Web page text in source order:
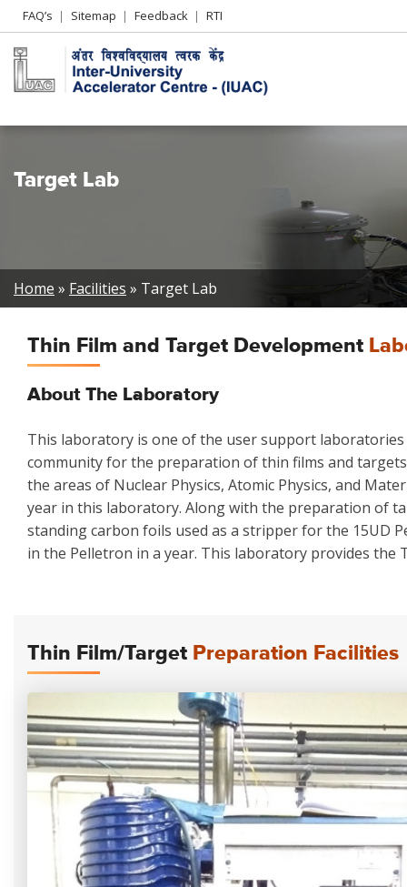
Header
Left
menu
FAQ’s Sitemap Feedback RTI
Target Lab
Breadcrumb
Home Facilities Target Lab
Thin Film and Target Development
About The Laboratory
This laboratory is one of the user support
community for the preparation of thin films and
the areas of Nuclear Physics, Atomic Physics, and
year in this laboratory. Along with the preparation of
standing carbon foils used as a stripper for the 15UD
in the Pelletron in a year. This laboratory provides the
Thin Film/Target Preparation Facilities